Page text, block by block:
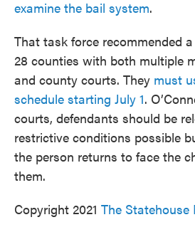
examine the bail system.
That task force recommended
28 counties with both multiple
and county courts. They must
schedule starting July 1.
courts, defendants should be
restrictive conditions possible
the person returns to face the
them.
Copyright 2021 The Statehouse